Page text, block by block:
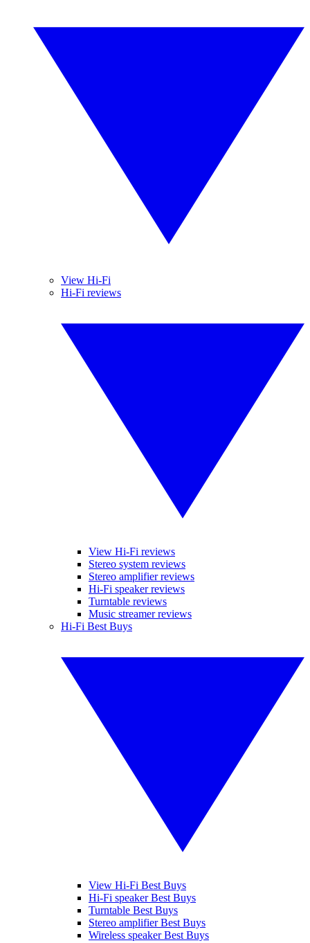
View Hi-Fi
Hi-Fi reviews
View Hi-Fi reviews
Stereo system reviews
Stereo amplifier reviews
Hi-Fi speaker reviews
Turntable reviews
Music streamer reviews
Hi-Fi Best Buys
View Hi-Fi Best Buys
Hi-Fi speaker Best Buys
Turntable Best Buys
Stereo amplifier Best Buys
Wireless speaker Best Buys